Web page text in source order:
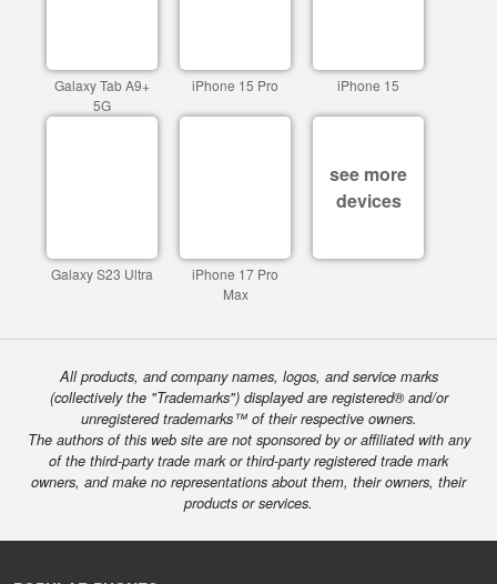
Galaxy Tab A9+
5G
iPhone 15 Pro iPhone 15
Galaxy S23 Ultra
iPhone 17 Pro
Max
see more
devices
All products, and company names, logos, and service marks
(collectively the "Trademarks") displayed are registered® and/or
unregistered trademarks™ of their respective owners.
The authors of this web site are not sponsored by or affiliated with any
of the third-party trade mark or third-party registered trade mark
owners, and make no representations about them, their owners, their
products or services.